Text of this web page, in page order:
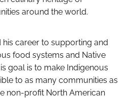
around the world.
his career to supporting and
food systems and Native
goal is to make Indigenous
to as many communities as
non-profit North American